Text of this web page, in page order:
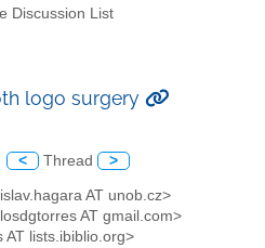
Discussion List
logo surgery
< Thread >
AT unob.cz>
AT gmail.com>
AT lists.ibiblio.org>